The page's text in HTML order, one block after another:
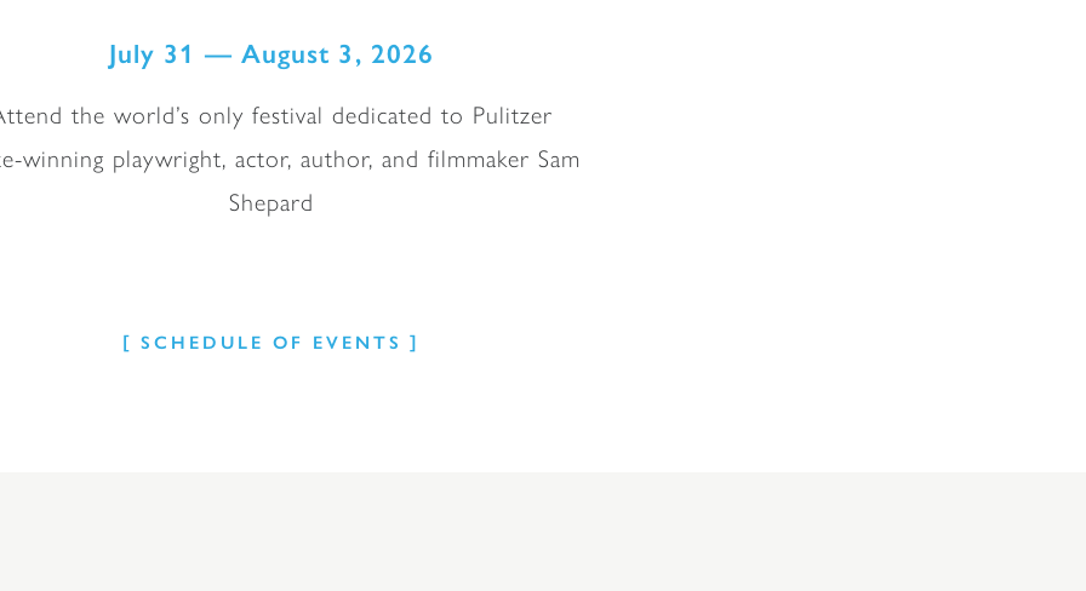
July 31 — August 3, 2026
the world’s only festival dedicated to Pulitzer
winning playwright, actor, author, and filmmaker Sam
Shepard
SCHEDULE OF EVENTS